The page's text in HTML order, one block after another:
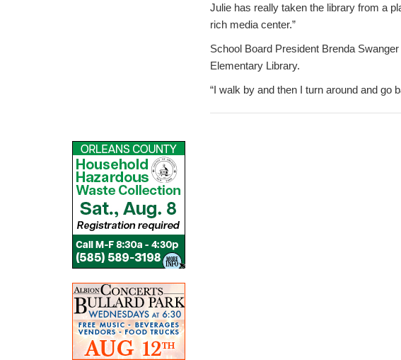
Julie has really taken the library from a
rich media center.”
School Board President Brenda
Elementary Library.
“I walk by and then I turn around and go